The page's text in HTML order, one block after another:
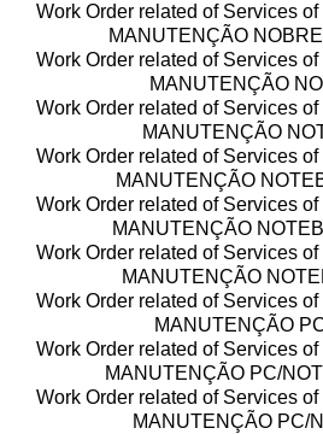
Work Order related of Services
MANUTENÇÃO
Work Order related of Services
MANUTENÇÃO
Work Order related of Services
MANUTENÇÃO
Work Order related of Services
MANUTENÇÃO
Work Order related of Services
MANUTENÇÃO
Work Order related of Services
MANUTENÇÃO
Work Order related of Services
MANUTENÇÃO
Work Order related of Services
MANUTENÇÃO PC/
Work Order related of Services
MANUTENÇÃO PC/